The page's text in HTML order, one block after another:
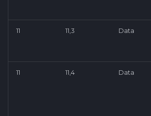
11 11,3 Data
11 11,4 Data